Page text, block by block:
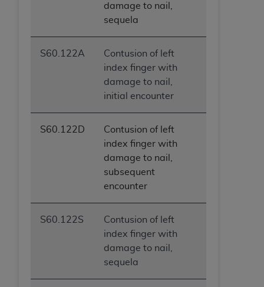
damage to nail,
sequela
S60.122A
Contusion of left
index finger with
damage to nail,
initial encounter
S60.122D
Contusion of left
index finger with
damage to nail,
subsequent
encounter
S60.122S
Contusion of left
index finger with
damage to nail,
sequela